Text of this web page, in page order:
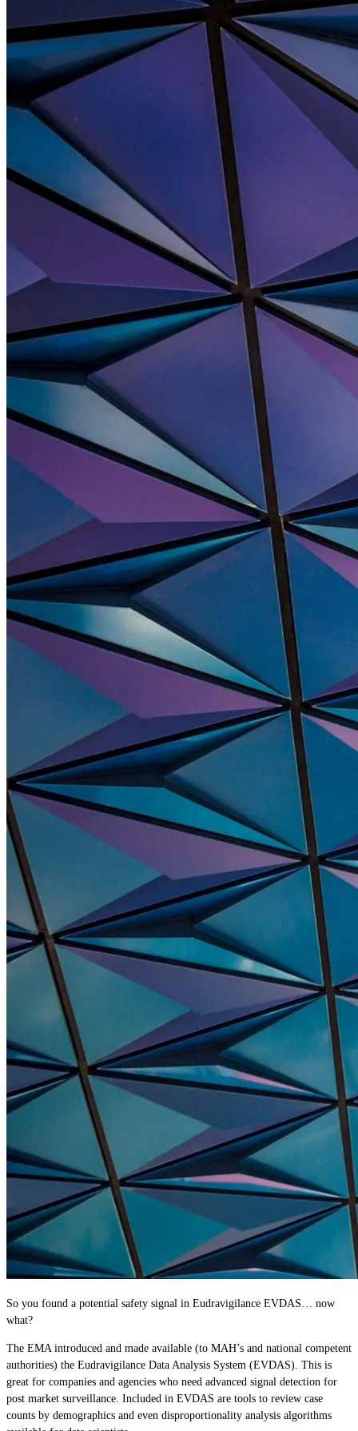
So you found a potential safety signal in Eudravigilance EVDAS… now
what?
The EMA introduced and made available (to MAH’s and national competent
authorities) the Eudravigilance Data Analysis System (EVDAS). This is
great for companies and agencies who need advanced signal detection for
post market surveillance. Included in EVDAS are tools to review case
counts by demographics and even disproportionality analysis algorithms